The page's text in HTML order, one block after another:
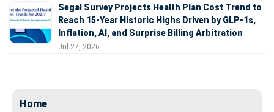
Segal Survey Projects Health Plan Cost Trend to
Reach 15-Year Historic Highs Driven by GLP-1s,
Inflation, AI, and Surprise Billing Arbitration
Jul 27, 2026
Home